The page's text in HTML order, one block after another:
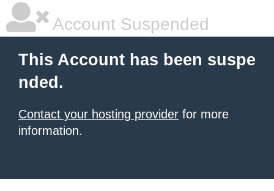
Account Suspended
This Account has been suspe
nded.
Contact your hosting provider for more
information.